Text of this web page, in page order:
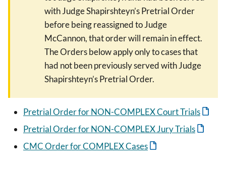
with Judge Shapirshteyn’s Pretrial Order
before being reassigned to Judge
McCannon, that order will remain in effect.
The Orders below apply only to cases that
had not been previously served with Judge
Shapirshteyn’s Pretrial Order.
Pretrial Order for NON-COMPLEX Court Trials
Pretrial Order for NON-COMPLEX Jury Trials
CMC Order for COMPLEX Cases